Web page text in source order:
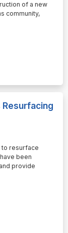
of a new
community,
Resurfacing
to resurface
been
provide